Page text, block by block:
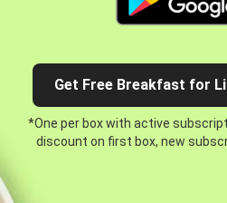
Get Free Breakfast for
*One per box with active
discount on first box, new